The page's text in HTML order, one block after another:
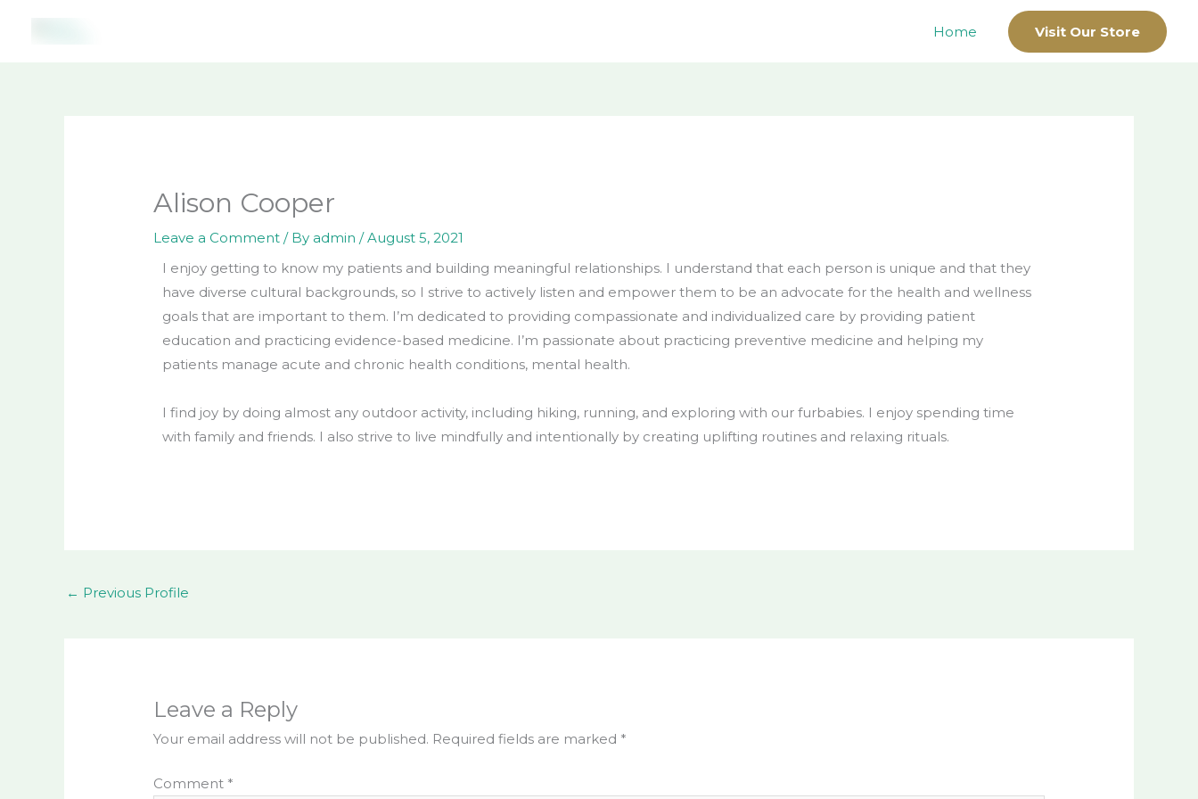
Home Visit Our Store
Alison Cooper
Leave a Comment / By admin/August 5, 2021
I enjoy getting to know my patients and building meaningful relationships. I understand that each person is unique and that they
have diverse cultural backgrounds, so I strive to actively listen and empower them to be an advocate for the health and wellness
goals that are important to them. I’m dedicated to providing compassionate and individualized care by providing patient
education and practicing evidence-based medicine. I’m passionate about practicing preventive medicine and helping my
patients manage acute and chronic health conditions, mental health.
I find joy by doing almost any outdoor activity, including hiking, running, and exploring with our furbabies. I enjoy spending time
with family and friends. I also strive to live mindfully and intentionally by creating uplifting routines and relaxing rituals.
← Previous Profile
Leave a Reply
Your email address will not be published. Required fields are marked *
Comment *